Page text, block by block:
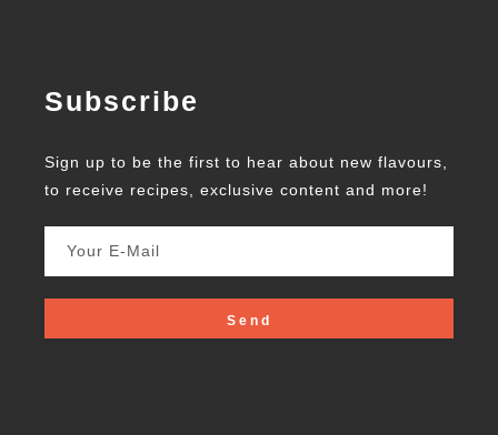
Subscribe
Sign up to be the first to hear about new flavours,
to receive recipes, exclusive content and more!